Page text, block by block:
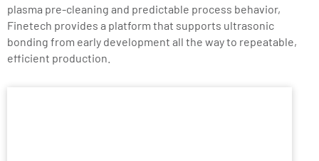
plasma pre-cleaning and predictable process behavior,
Finetech provides a platform that supports ultrasonic
bonding from early development all the way to repeatable,
efficient production.